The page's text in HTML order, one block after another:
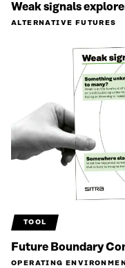
Weak signals
ALTERNATIVE FUTURES
TOOL
Future Boundary
OPERATING